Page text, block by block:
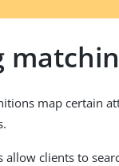
map certain
allow clients to